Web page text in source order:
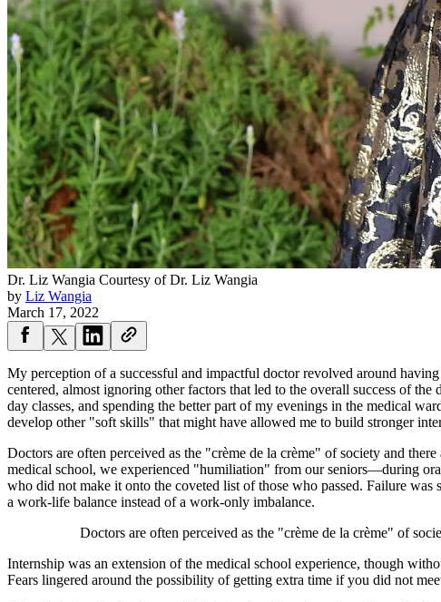
Dr. Liz Wangia Courtesy of Dr. Liz Wangia
by Liz Wangia
March 17, 2022
My perception of a successful and impactful doctor revolved around
centered, almost ignoring other factors that led to the overall success of
day classes, and spending the better part of my evenings in the medical
develop other "soft skills" that might have allowed me to build stronger
Doctors are often perceived as the "crème de la crème" of society and
medical school, we experienced "humiliation" from our seniors—during
who did not make it onto the coveted list of those who passed. Failure
a work-life balance instead of a work-only imbalance.
Doctors are often perceived as the "crème de la crème" of
Internship was an extension of the medical school experience, though
Fears lingered around the possibility of getting extra time if you did not